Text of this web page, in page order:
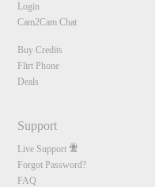
Login
Cam2Cam Chat
Buy Credits
Flirt Phone
Deals
Support
Live Support
Forgot Password?
FAQ